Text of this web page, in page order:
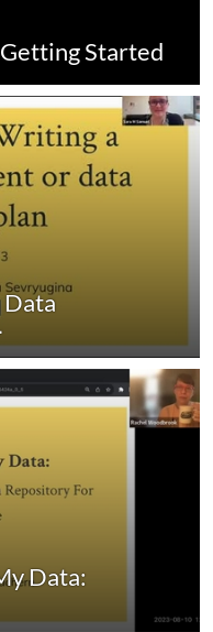
Started
Data: